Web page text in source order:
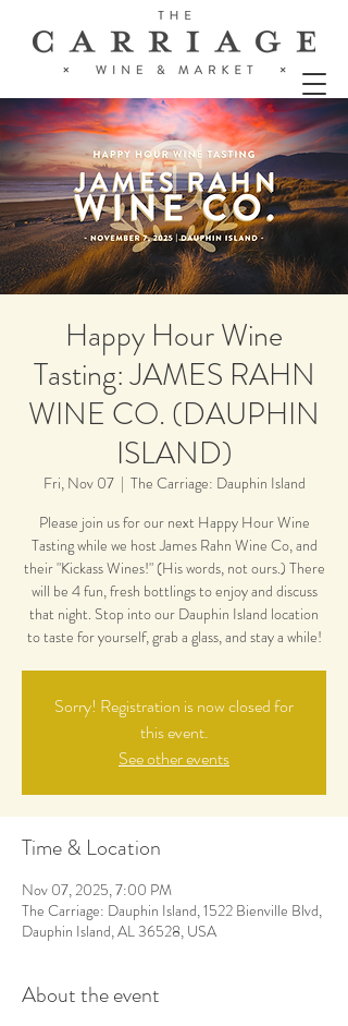
Happy Hour Wine
Tasting: JAMES RAHN
WINE CO. (DAUPHIN
ISLAND)
Fri, Nov 07
  |
The Carriage: Dauphin Island
Please join us for our next Happy Hour Wine
Tasting while we host James Rahn Wine Co, and
their "Kickass Wines!" (His words, not ours.) There
will be 4 fun, fresh bottlings to enjoy and discuss
that night. Stop into our Dauphin Island location
to taste for yourself, grab a glass, and stay a while!
Sorry! Registration is now closed for
this event.
See other events
Time & Location
Nov 07, 2025, 7:00 PM
The Carriage: Dauphin Island, 1522 Bienville Blvd,
Dauphin Island, AL 36528, USA
About the event